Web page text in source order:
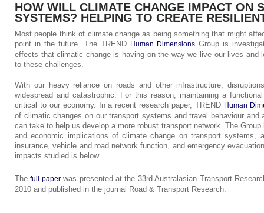
HOW WILL CLIMATE CHANGE IMPACT ON
SYSTEMS? HELPING TO CREATE
Most people think of climate change as being something that might
point in the future. The TREND Human DimensionsGroup is
effects that climatic change is having on the way we live our lives and
to these challenges.
With our heavy reliance on roads and other infrastructure,
widespread and catastrophic. For this reason, maintaining a
critical to our economy. In a recent research paper, TREND Human
of climatic changes on our transport systems and travel behaviour and
can take to help us develop a more robust transport network. The
and economic implications of climate change on transport systems,
insurance, vehicle and road network function, and emergency
impacts studied is below.
Thefull paperwas presented at the 33rd Australasian Transport
2010 and published in the journal Road & Transport Research.